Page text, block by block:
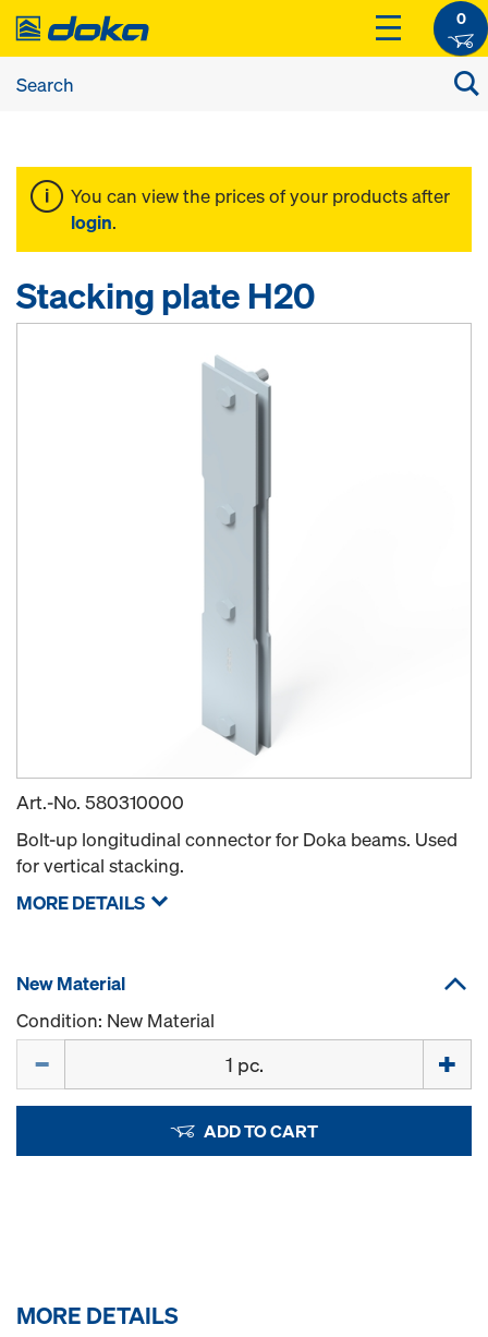
0
You can view the prices of your products after
login.
Stacking plate H20
Art.-No. 580310000
Bolt-up longitudinal connector for Doka beams. Used
for vertical stacking.
MORE DETAILS
New Material
Condition: New Material
ADD TO CART
MORE DETAILS